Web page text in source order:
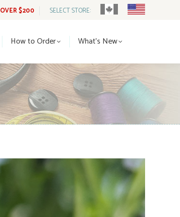
OVER $200 SELECT STORE:
How to Order What’s New
How to Order